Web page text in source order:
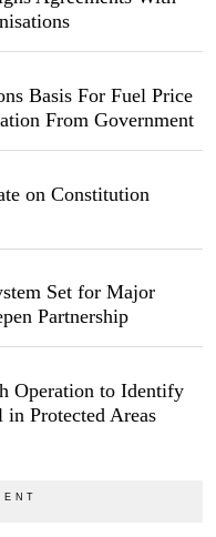
Basis For Fuel Price
From Government
on Constitution
Set for Major
Partnership
Operation to Identify
in Protected Areas